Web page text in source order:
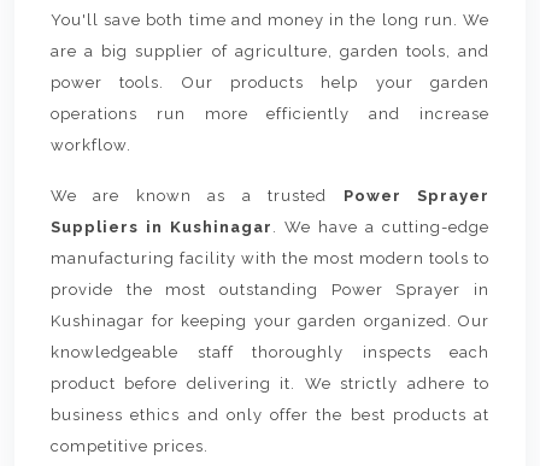
You'll save both time and money in the long run. We
are a big supplier of agriculture, garden tools, and
power tools. Our products help your garden
operations run more efficiently and increase
workflow.
We are known as a trusted Power Sprayer
Suppliers in Kushinagar . We have a cutting-edge
manufacturing facility with the most modern tools to
provide the most outstanding Power Sprayer in
Kushinagar for keeping your garden organized. Our
knowledgeable staff thoroughly inspects each
product before delivering it. We strictly adhere to
business ethics and only offer the best products at
competitive prices.